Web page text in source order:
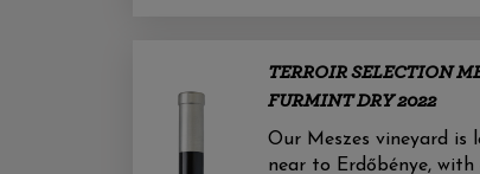
TERROIR SELECTION
FURMINT DRY 2022
Our Meszes vineyard is
near to Erdőbénye, with